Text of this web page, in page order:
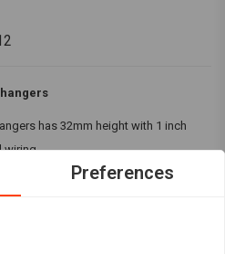
has 32mm height with 1 inch
wiring.
Preferences